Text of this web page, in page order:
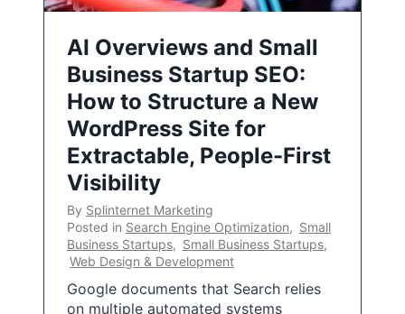
AI Overviews and Small
Business Startup SEO:
How to Structure a New
WordPress Site for
Extractable, People-First
Visibility
By Splinternet Marketing
Posted in Search Engine Optimization, Small
Business Startups, Small Business Startups,
Web Design & Development
Google documents that Search relies
on multiple automated systems